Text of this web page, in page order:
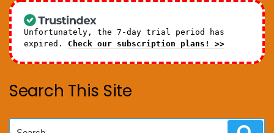
Unfortunately, the 7-day trial period has
expired. Check our subscription plans! >>
Search This Site